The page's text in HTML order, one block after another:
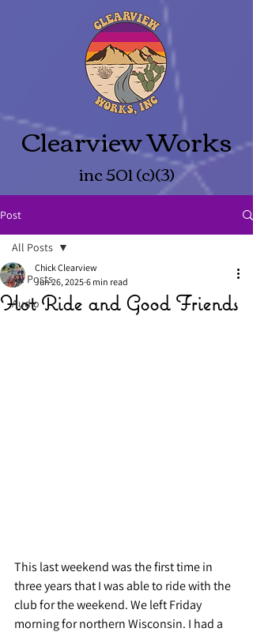
Clearview Works
inc 501 (c)(3)
Post
All Posts
Audio
All Posts
Hot Ride and Good Friends
Chick Clearview
Jun 26, 2025 6 min read
This last weekend was the first time in
three years that I was able to ride with the
club for the weekend. We left Friday
morning for northern Wisconsin. I had a